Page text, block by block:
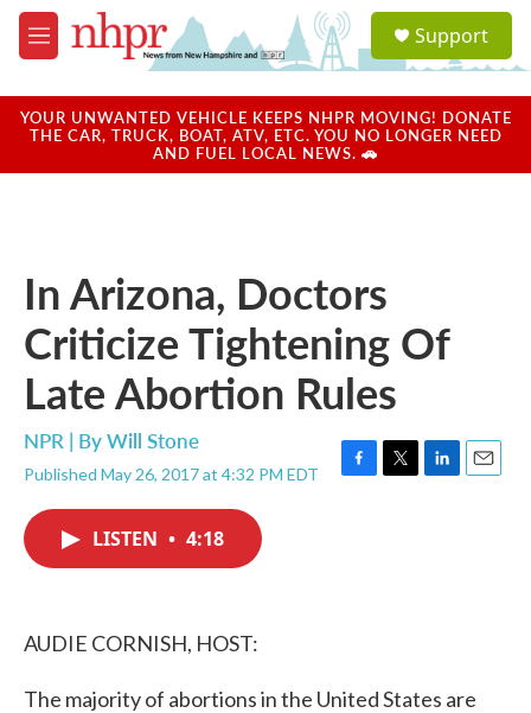
Skip to main content
M
e
u
a
u
Support
YOUR UNWANTED VEHICLE KEEPS NHPR MOVING! DONATE
THE CAR, TRUCK, BOAT, ATV, ETC. YOU NO LONGER NEED
AND FUEL LOCAL NEWS. 🚗
In Arizona, Doctors
Criticize Tightening Of
Late Abortion Rules
NPR | ByWill Stone
Published May 26, 2017 at 4:32 PM EDT
F
T
L
E
LISTEN • 4:18
AUDIE CORNISH, HOST:
The majority of abortions in the United States are